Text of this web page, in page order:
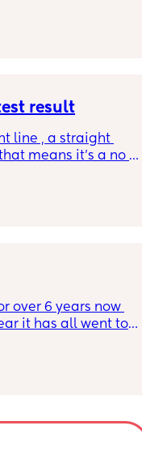
over after the
early. This is an
I think are faint
xxx
result
line , a straight
means it’s a no
rise
over 6 years now
it has all went to
everything else
and he
I’m going through.
or just give their